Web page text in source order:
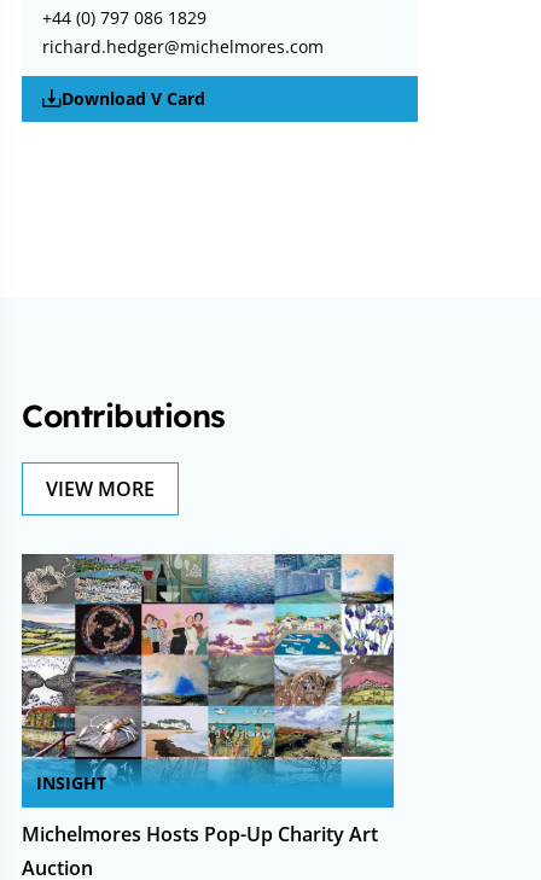
+44 (0) 797 086 1829
richard.hedger@michelmores.com
Download V Card
Contributions
VIEW MORE
INSIGHT
Michelmores Hosts Pop-Up Charity Art
Auction